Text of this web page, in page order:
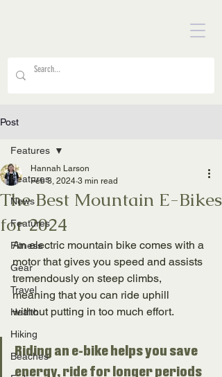
Post
Features
News
Features
Fitness
Gear
Travel
Health
Hiking
Beaches
Features
The Best Mountain E-Bikes
for 2024
Hannah Larson
Feb 3, 2024 3 min read
An electric mountain bike comes with a
motor that gives you speed and assists
tremendously on steep climbs,
meaning that you can ride uphill
without putting in too much effort.
Riding an e-bike helps you save
energy, ride for longer periods